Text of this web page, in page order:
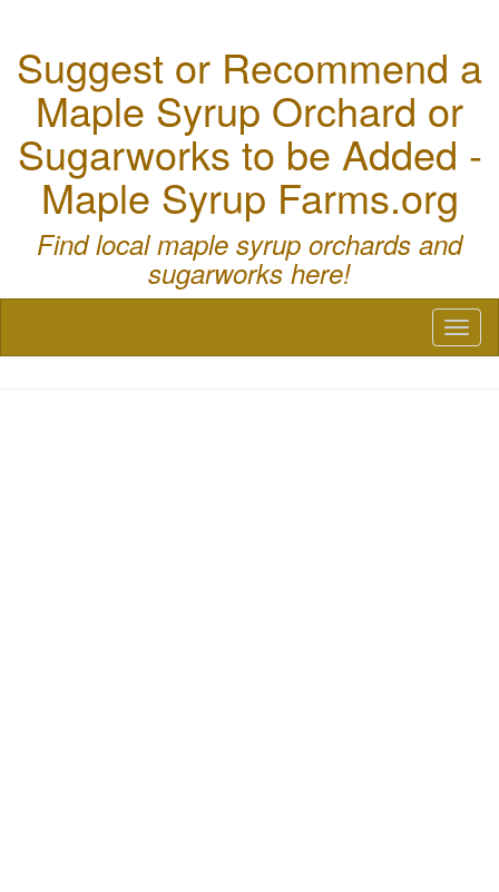
Suggest or Recommend a
Maple Syrup Orchard or
Sugarworks to be Added -
Maple Syrup Farms.org
Find local maple syrup orchards and
sugarworks here!